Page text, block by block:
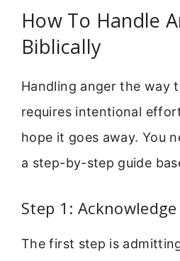
How To Handle
Biblically
Handling anger the way
requires intentional
hope it goes away. You
a step-by-step guide
Step 1:
The first step is